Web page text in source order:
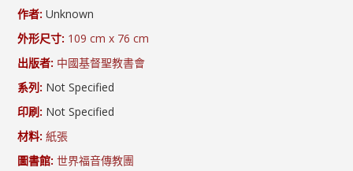
作者: Unknown
外形尺寸: 109 cm x 76 cm
出版者: 中國基督聖教書會
系列: Not Specified
印刷: Not Specified
材料: 紙張
圖書館: 世界福音傳教團